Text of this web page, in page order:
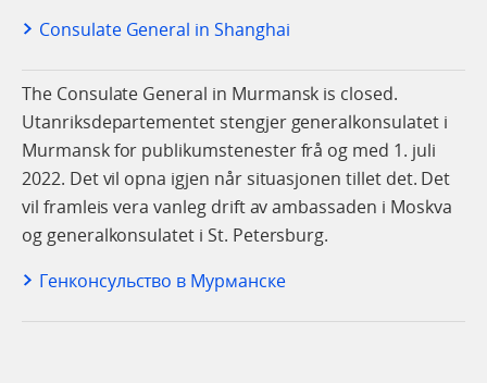
Consulate General in Shanghai
The Consulate General in Murmansk is closed.
Utanriksdepartementet stengjer generalkonsulatet i
Murmansk for publikumstenester frå og med 1. juli
2022. Det vil opna igjen når situasjonen tillet det. Det
vil framleis vera vanleg drift av ambassaden i Moskva
og generalkonsulatet i St. Petersburg.
Генконсульство в Мурманске